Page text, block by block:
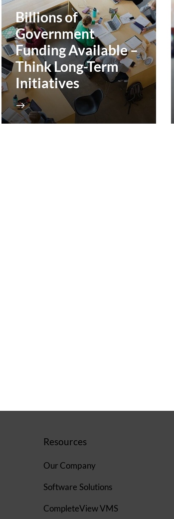
Billions of
Government
Funding Available –
Think Long-Term
Initiatives
Resources
Our Company
Software Solutions
CompleteView VMS